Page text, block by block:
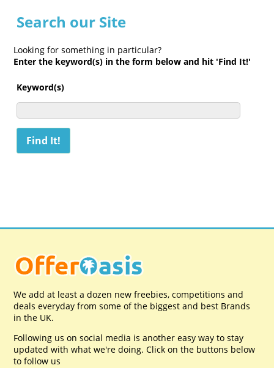
Search our Site
Looking for something in particular?
Enter the keyword(s) in the form below and hit 'Find It!'
Keyword(s)
We add at least a dozen new freebies, competitions and
deals everyday from some of the biggest and best Brands
in the UK.
Following us on social media is another easy way to stay
updated with what we're doing. Click on the buttons below
to follow us